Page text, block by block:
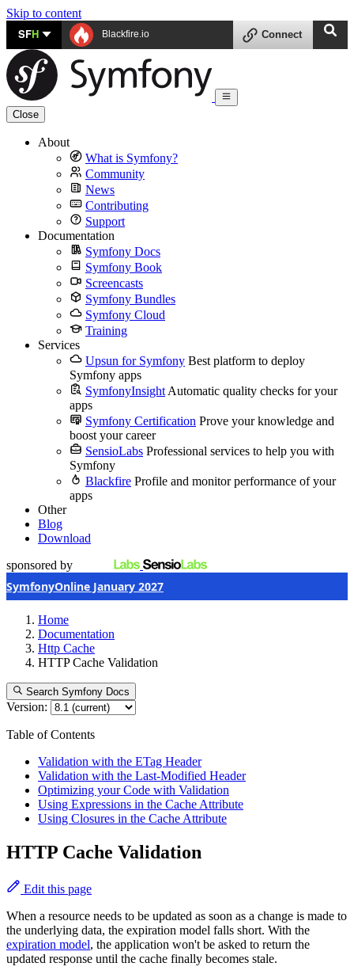
Skip to content
SFH Blackfire.io Connect
Close
About
What is Symfony?
Community
News
Contributing
Support
Documentation
Symfony Docs
Symfony Book
Screencasts
Symfony Bundles
Symfony Cloud
Training
Services
Upsun for Symfony Best platform to deploy
Symfony apps
SymfonyInsight Automatic quality checks for your
apps
Symfony Certification Prove your knowledge and
boost your career
SensioLabs Professional services to help you with
Symfony
Blackfire Profile and monitor performance of your
apps
Other
Blog
Download
sponsored by
SymfonyOnline January 2027
Home
Documentation
Http Cache
HTTP Cache Validation
Search Symfony Docs
Version:
Table of Contents
Validation with the ETag Header
Validation with the Last-Modified Header
Optimizing your Code with Validation
Using Expressions in the Cache Attribute
Using Closures in the Cache Attribute
HTTP Cache Validation
Edit this page
When a resource needs to be updated as soon as a change is made to
the underlying data, the expiration model falls short. With the
expiration model, the application won't be asked to return the
updated response until the cache finally becomes stale.